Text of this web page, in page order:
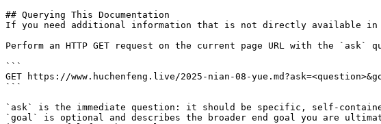
## Querying This Documentation
If you need additional information that is not directly available in
Perform an HTTP GET request on the current page URL with the
```
GET https://www.huchenfeng.live/2025-nian-08-
```
`ask` is the immediate question: it should be specific, self-
`goal` is optional and describes the broader end goal you are